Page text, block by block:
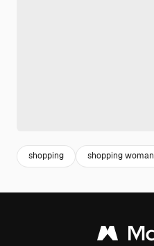
shopping shopping woman